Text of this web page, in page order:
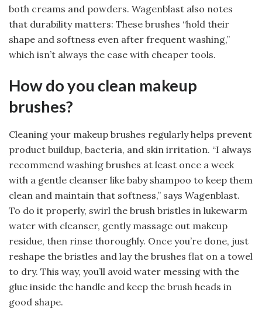
both creams and powders. Wagenblast also notes
that durability matters: These brushes “hold their
shape and softness even after frequent washing,”
which isn’t always the case with cheaper tools.
How do you clean makeup
brushes?
Cleaning your makeup brushes regularly helps prevent
product buildup, bacteria, and skin irritation. “I always
recommend washing brushes at least once a week
with a gentle cleanser like baby shampoo to keep them
clean and maintain that softness,” says Wagenblast.
To do it properly, swirl the brush bristles in lukewarm
water with cleanser, gently massage out makeup
residue, then rinse thoroughly. Once you’re done, just
reshape the bristles and lay the brushes flat on a towel
to dry. This way, you’ll avoid water messing with the
glue inside the handle and keep the brush heads in
good shape.